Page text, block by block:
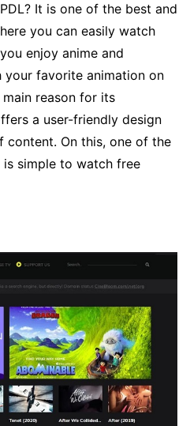
It is one of the best and
you can easily watch
enjoy anime and
favorite animation on
reason for its
a user-friendly design
content. On this, one of the
simple to watch free